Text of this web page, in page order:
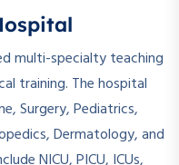
multi-specialty teaching
training. The hospital
Surgery, Pediatrics,
Dermatology, and